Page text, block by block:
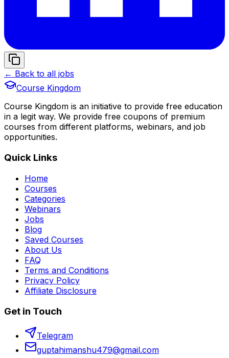
← Back to all jobs
Course Kingdom
Course Kingdom is an initiative to provide free education
in a legit way. We provide free coupons of premium
courses from different platforms, webinars, and job
opportunities.
Quick Links
Home
Courses
Categories
Webinars
Jobs
Blog
Saved Courses
About Us
FAQ
Terms and Conditions
Privacy Policy
Affiliate Disclosure
Get in Touch
Telegram
guptahimanshu479@gmail.com